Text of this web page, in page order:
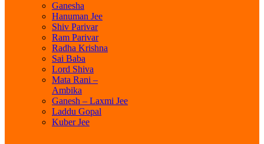
Ganesha
Hanuman Jee
Shiv Parivar
Ram Parivar
Radha Krishna
Sai Baba
Lord Shiva
Mata Rani –
Ambika
Ganesh – Laxmi Jee
Laddu Gopal
Kuber Jee